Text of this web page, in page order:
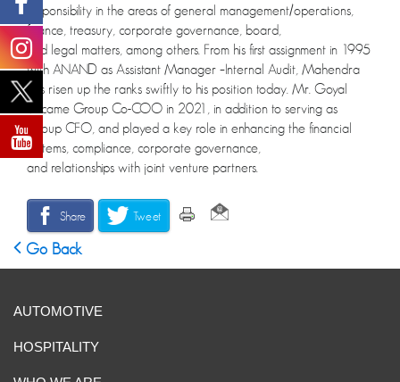
responsibility in the areas of general management/operations,
finance, treasury, corporate governance, board,
and legal matters, among others. From his first assignment in 1995
with ANAND as Assistant Manager –Internal Audit, Mahendra
has risen up the ranks swiftly to his position today. Mr. Goyal
became Group Co-COO in 2021, in addition to serving as
Group CFO, and played a key role in enhancing the financial
systems, compliance, corporate governance,
and relationships with joint venture partners.
Share Tweet
Go Back
AUTOMOTIVE
HOSPITALITY